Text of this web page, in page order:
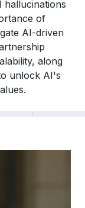
hallucinations
of
AI-driven
along
unlock AI's